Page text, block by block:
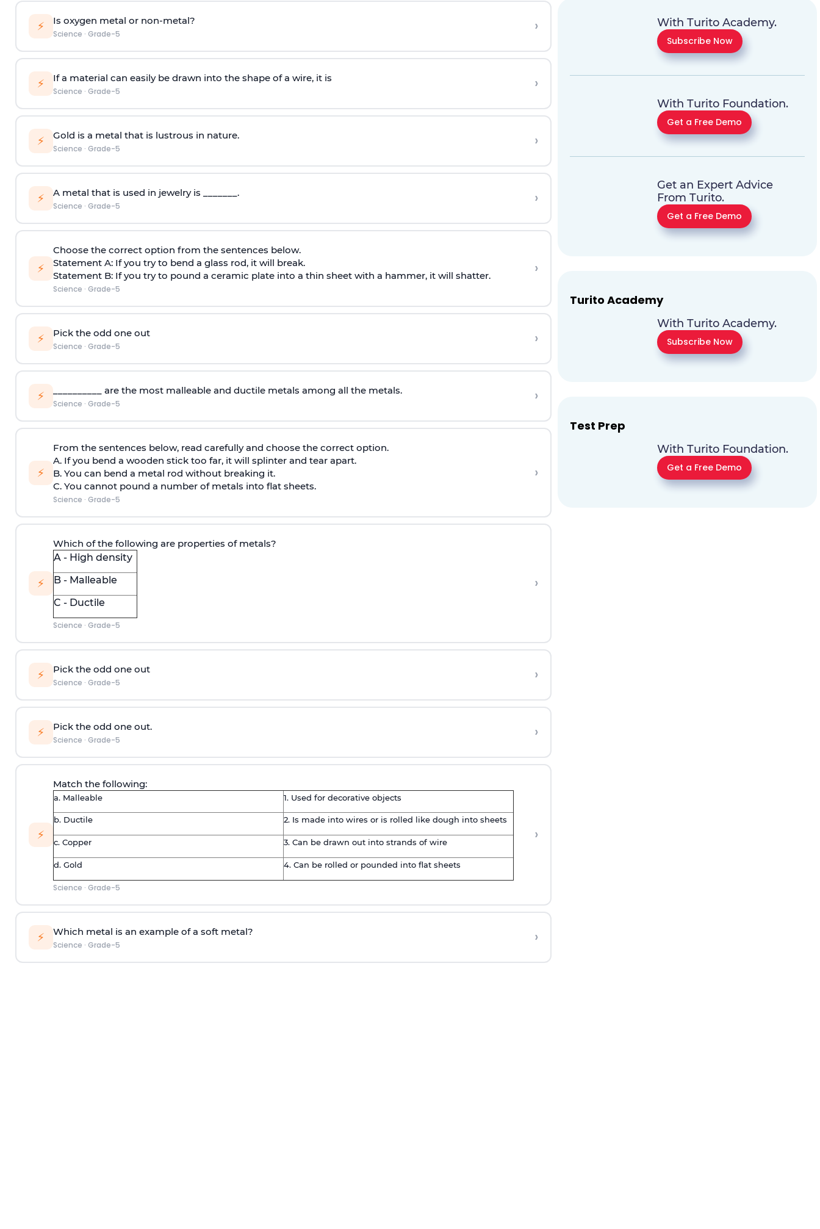
⚡ Is oxygen metal or non-metal?
Science · Grade-5 ›
⚡ If a material can easily be drawn into the shape of a wire, it is
Science · Grade-5 ›
⚡ Gold is a metal that is lustrous in nature.
Science · Grade-5 ›
⚡ A metal that is used in jewelry is _______.
Science · Grade-5 ›
⚡
Choose the correct option from the sentences below.
Statement A: If you try to bend a glass rod, it will break.
Statement B: If you try to pound a ceramic plate into a thin sheet with a hammer, it will shatter.
Science · Grade-5
›
⚡ Pick the odd one out
Science · Grade-5 ›
⚡ __________ are the most malleable and ductile metals among all the metals.
Science · Grade-5 ›
⚡
From the sentences below, read carefully and choose the correct option.
A. If you bend a wooden stick too far, it will splinter and tear apart.
B. You can bend a metal rod without breaking it.
C. You cannot pound a number of metals into flat sheets.
Science · Grade-5
›
⚡
Which of the following are properties of metals?
A - High density
B - Malleable
C - Ductile
Science · Grade-5
›
⚡ Pick the odd one out
Science · Grade-5 ›
⚡ Pick the odd one out.
Science · Grade-5 ›
⚡
Match the following:
a. Malleable 1. Used for decorative objects
b. Ductile 2. Is made into wires or is rolled like dough into sheets
c. Copper 3. Can be drawn out into strands of wire
d. Gold 4. Can be rolled or pounded into flat sheets
Science · Grade-5
›
⚡ Which metal is an example of a soft metal?
Science · Grade-5 ›
With Turito Academy.
Subscribe Now
With Turito Foundation.
Get a Free Demo
Get an Expert Advice
From Turito.
Get a Free Demo
Turito Academy
With Turito Academy.
Subscribe Now
Test Prep
With Turito Foundation.
Get a Free Demo